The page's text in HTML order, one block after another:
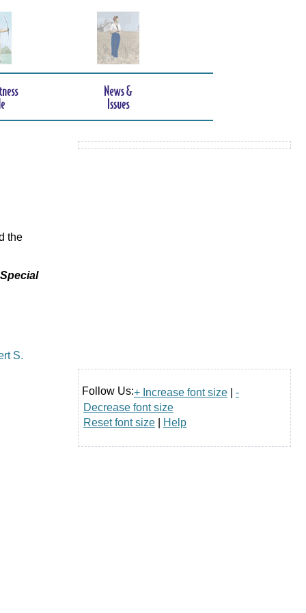
the
Follow Us:+ Increase font size
-
Decrease font size
Reset font size
Help